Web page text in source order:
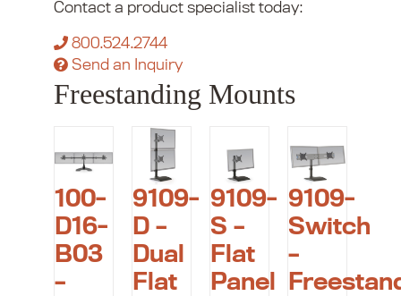
Contact a product specialist today:
800.524.2744
Send an Inquiry
Freestanding Mounts
100-
D16-
B03
–
9109-
D –
Dual
Flat
9109-
S –
Flat
Panel
9109-
Switch
–